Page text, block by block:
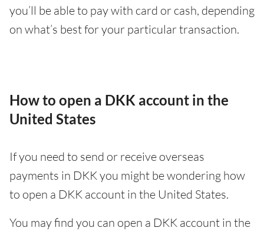
you’ll be able to pay with card or cash, depending
on what’s best for your particular transaction.
How to open a DKK account in the
United States
If you need to send or receive overseas
payments in DKK you might be wondering how
to open a DKK account in the United States.
You may find you can open a DKK account in the